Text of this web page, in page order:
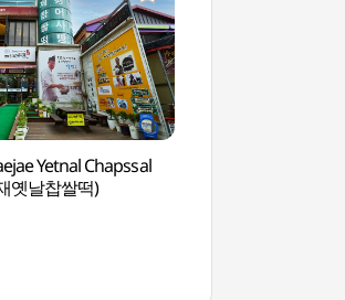
Yetnal Chapssal
옛날찹쌀떡)